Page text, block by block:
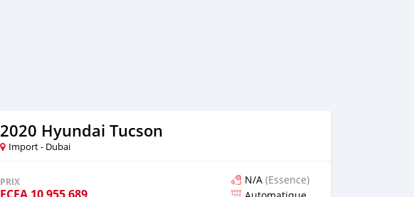
2020 Hyundai Tucson
Import - Dubai
PRIX
FCFA 10 955 689
N/A (Essence)